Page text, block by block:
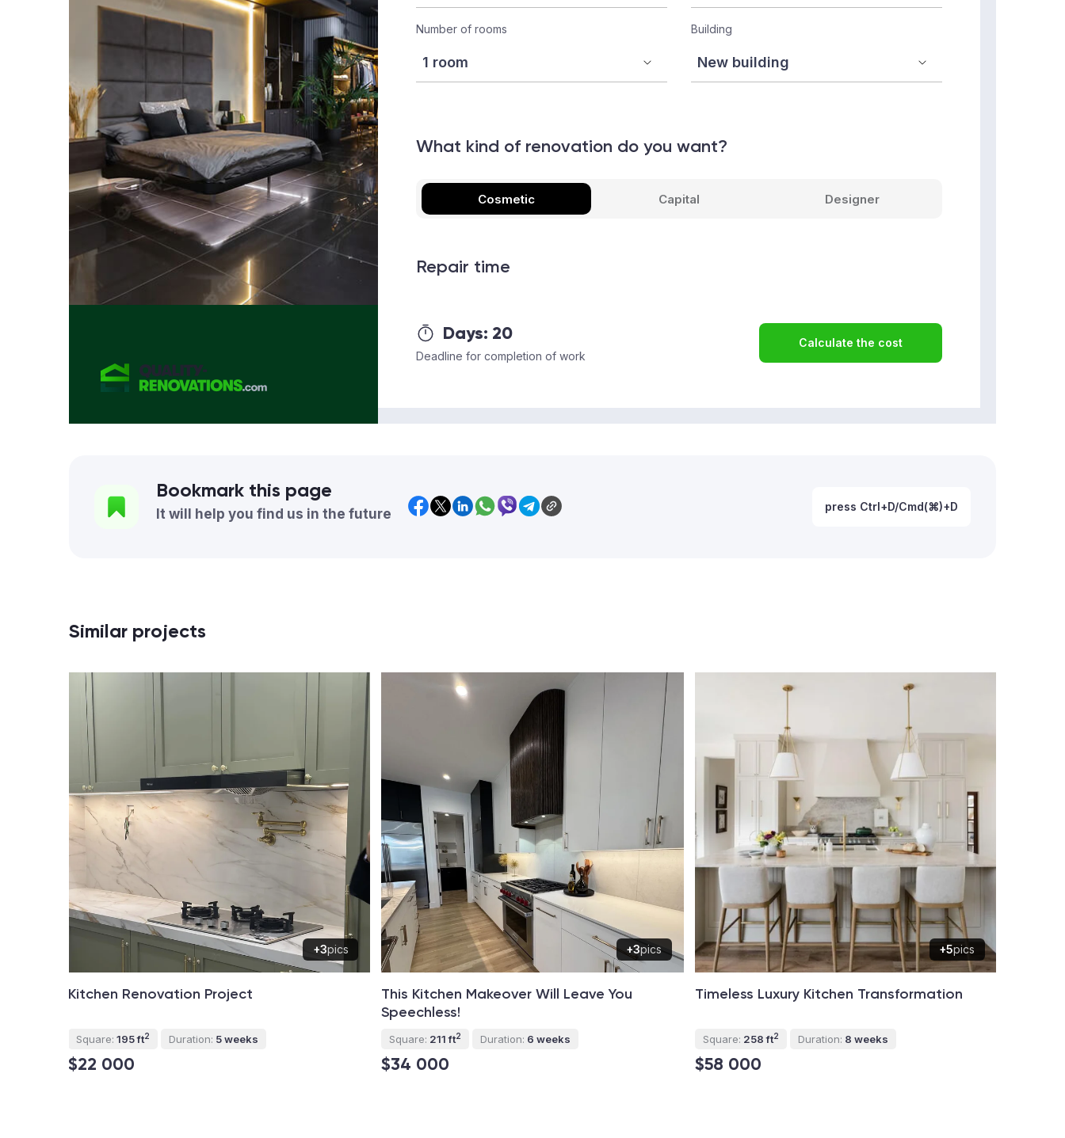
Number of rooms Building
What kind of renovation do you want?
Cosmetic Capital Designer
Repair time
Days: 20
Deadline for completion of work
Calculate the cost
Bookmark this page
It will help you find us in the future press Ctrl+D/Cmd(⌘)+D
Similar projects
+3pics
Kitchen Renovation Project
Square: 195 ft2 Duration: 5 weeks
$22 000
+3pics
This Kitchen Makeover Will Leave You
Speechless!
Square: 211 ft2 Duration: 6 weeks
$34 000
+5pics
Timeless Luxury Kitchen Transformation
Square: 258 ft2 Duration: 8 weeks
$58 000